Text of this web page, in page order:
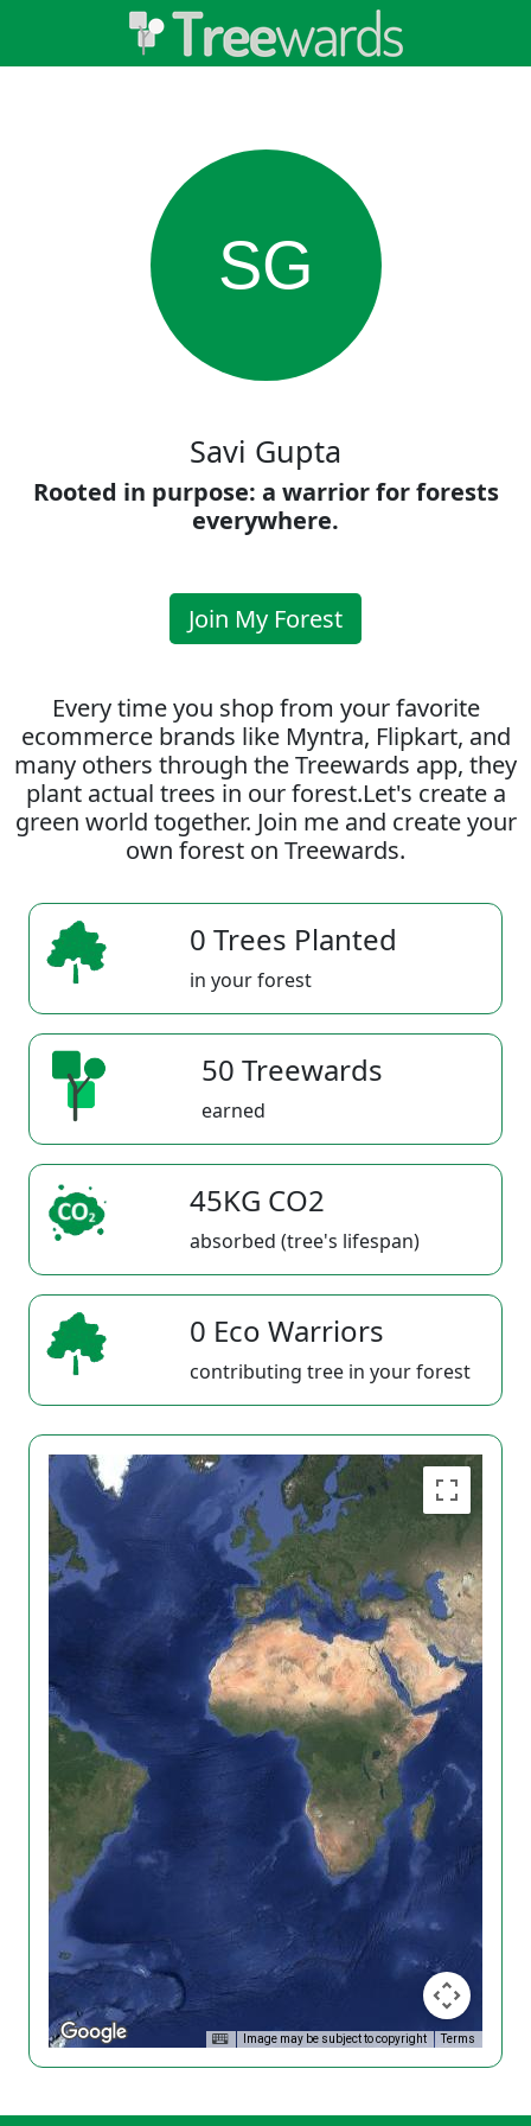
SG
Savi Gupta
Rooted in purpose: a warrior for forests
everywhere.
Join My Forest
Every time you shop from your favorite
ecommerce brands like Myntra, Flipkart, and
many others through the Treewards app, they
plant actual trees in our forest.Let's create a
green world together. Join me and create your
own forest on Treewards.
0 Trees Planted
in your forest
50 Treewards
earned
45KG CO2
absorbed (tree's lifespan)
0 Eco Warriors
contributing tree in your forest
Image may be subject to copyright Terms